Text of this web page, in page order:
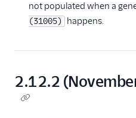
not populated when a
(31005)
happens.
2.12.2